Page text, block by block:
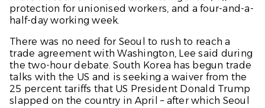
protection for unionised workers, and a four-and-a-
half-day working week.
There was no need for Seoul to rush to reach a
trade agreement with Washington, Lee said during
the two-hour debate. South Korea has begun trade
talks with the US and is seeking a waiver from the
25 percent tariffs that US President Donald Trump
slapped on the country in April – after which Seoul